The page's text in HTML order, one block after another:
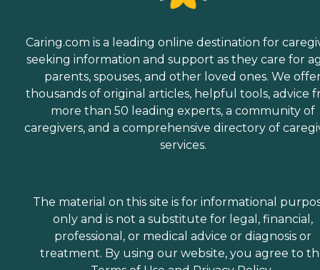
Caring.com is a leading online destination for
seeking information and support as they care for
parents, spouses, and other loved ones. We
thousands of original articles, helpful tools, advice
more than 50 leading experts, a community of
caregivers, and a comprehensive directory of
services.
The material on this site is for informational
only and is not a substitute for legal, financial,
professional, or medical advice or diagnosis or
treatment. By using our website, you agree to